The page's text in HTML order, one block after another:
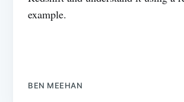
example.
BEN MEEHAN